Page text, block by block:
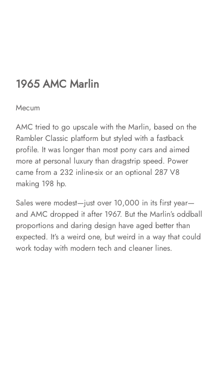
1965 AMC Marlin
Mecum
AMC tried to go upscale with the Marlin, based on the
Rambler Classic platform but styled with a fastback
profile. It was longer than most pony cars and aimed
more at personal luxury than dragstrip speed. Power
came from a 232 inline-six or an optional 287 V8
making 198 hp.
Sales were modest—just over 10,000 in its first year—
and AMC dropped it after 1967. But the Marlin’s oddball
proportions and daring design have aged better than
expected. It’s a weird one, but weird in a way that could
work today with modern tech and cleaner lines.